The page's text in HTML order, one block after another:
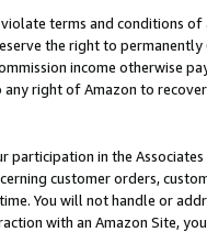
terms and conditions
the right to
income otherwise
right of Amazon to
in the
customer orders,
You will not handle or
with an Amazon Site,